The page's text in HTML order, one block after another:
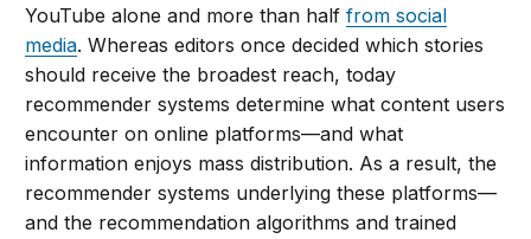
YouTube alone and more than halffrom social
media. Whereas editors once decided which stories
should receive the broadest reach, today
recommender systems determine what content users
encounter on online platforms—and what
information enjoys mass distribution. As a result, the
recommender systems underlying these platforms—
and the recommendation algorithms and trained